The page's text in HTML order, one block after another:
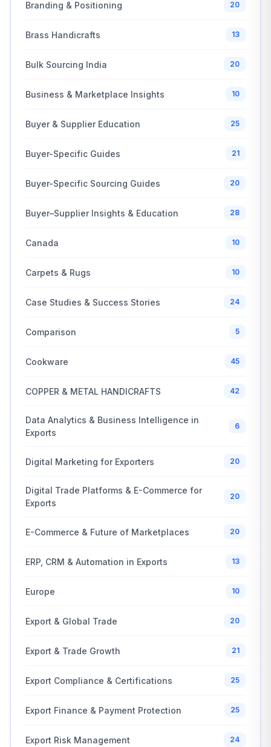
Branding & Positioning 20
Brass Handicrafts 13
Bulk Sourcing India 20
Business & Marketplace Insights 10
Buyer & Supplier Education 25
Buyer-Specific Guides 21
Buyer-Specific Sourcing Guides 20
Buyer–Supplier Insights & Education 28
Canada 10
Carpets & Rugs 10
Case Studies & Success Stories 24
Comparison 5
Cookware 45
COPPER & METAL HANDICRAFTS 42
Data Analytics & Business Intelligence in
Exports
6
Digital Marketing for Exporters 20
Digital Trade Platforms & E-Commerce for
Exports
20
E-Commerce & Future of Marketplaces 20
ERP, CRM & Automation in Exports 13
Europe 10
Export & Global Trade 20
Export & Trade Growth 21
Export Compliance & Certifications 25
Export Finance & Payment Protection 25
Export Risk Management 24